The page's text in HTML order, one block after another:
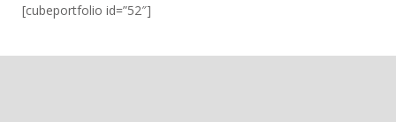
[cubeportfolio id=”52″]